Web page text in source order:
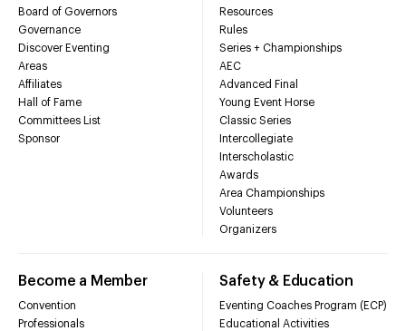
Board of Governors
Governance
Discover Eventing
Areas
Affiliates
Hall of Fame
Committees List
Sponsor
Resources
Rules
Series + Championships
AEC
Advanced Final
Young Event Horse
Classic Series
Intercollegiate
Interscholastic
Awards
Area Championships
Volunteers
Organizers
Become a Member
Convention
Professionals
Safety & Education
Eventing Coaches Program (ECP)
Educational Activities